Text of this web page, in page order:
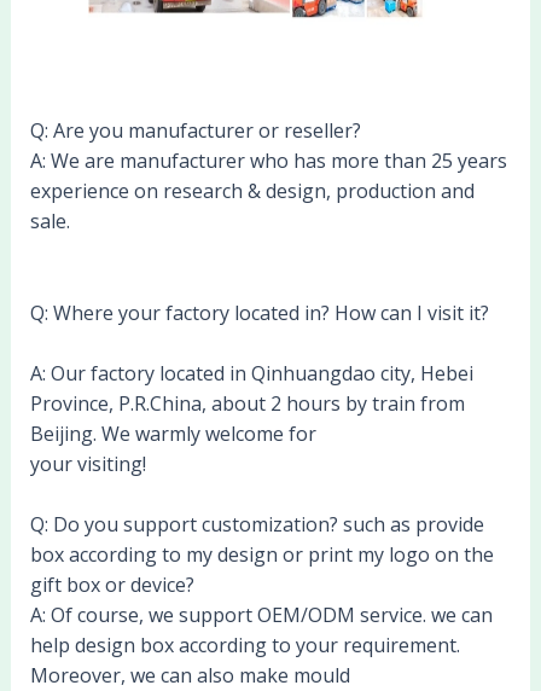
Q: Are you manufacturer or reseller?
A: We are manufacturer who has more than 25 years
experience on research & design, production and
sale.
Q: Where your factory located in? How can I visit it?
A: Our factory located in Qinhuangdao city, Hebei
Province, P.R.China, about 2 hours by train from
Beijing. We warmly welcome for
your visiting!
Q: Do you support customization? such as provide
box according to my design or print my logo on the
gift box or device?
A: Of course, we support OEM/ODM service. we can
help design box according to your requirement.
Moreover, we can also make mould